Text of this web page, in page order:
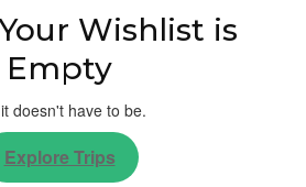
Wishlist is
Empty
doesn't have to be.
Explore Trips